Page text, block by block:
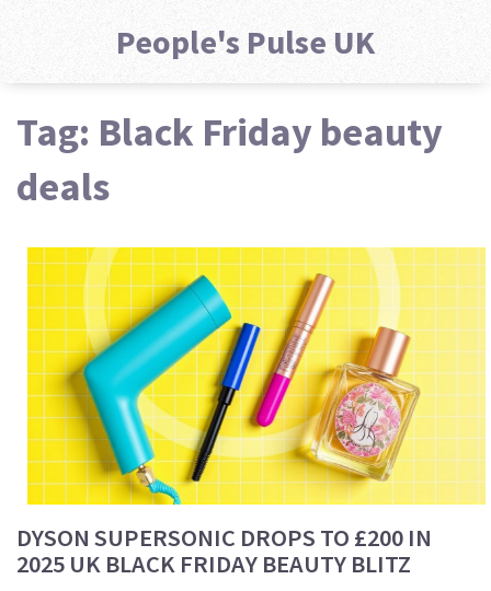
People's Pulse UK
Tag: Black Friday beauty
deals
DYSON SUPERSONIC DROPS TO £200 IN
2025 UK BLACK FRIDAY BEAUTY BLITZ